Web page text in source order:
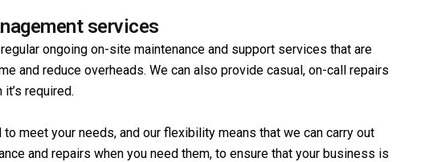
services
ongoing on-site maintenance and support services that are
and reduce overheads. We can also provide casual, on-call repairs
required.
meet your needs, and our flexibility means that we can carry out
and repairs when you need them, to ensure that your business is